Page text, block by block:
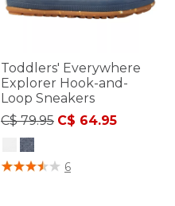
Toddlers' Everywhere
Explorer Hook-and-
Loop Sneakers
Price reduced from
C$ 79.95to
C$ 64.95
5 out of 5 Customer Rating
6